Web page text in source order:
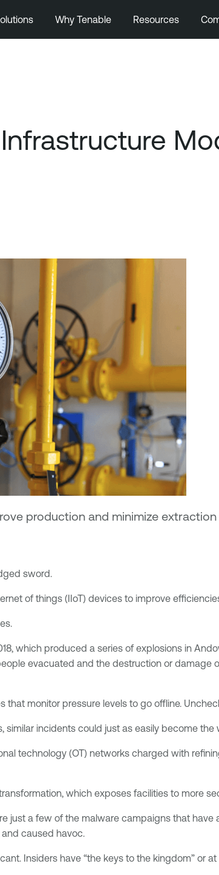
Why Tenable Resources
production and minimize
sword.
of things (IIoT) devices to improve
which produced a series of explosions in
evacuated and the destruction or
monitor pressure levels to go offline.
incidents could just as easily become the
technology (OT) networks charged with
which exposes facilities to more
just a few of the malware campaigns that
caused havoc.
Insiders have “the keys to the kingdom” or